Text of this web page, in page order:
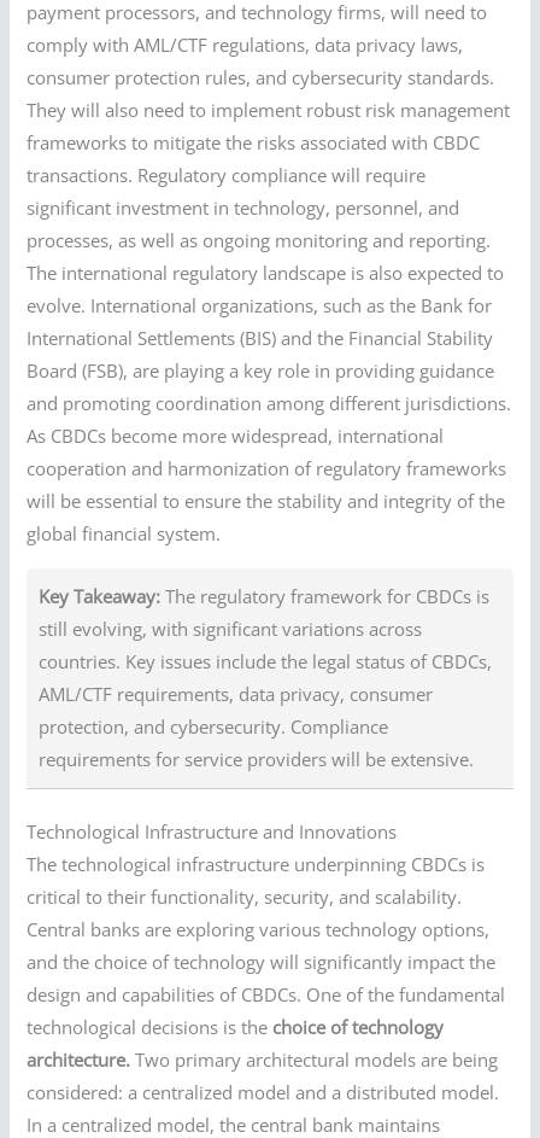
payment processors, and technology firms, will need to
comply with AML/CTF regulations, data privacy laws,
consumer protection rules, and cybersecurity standards.
They will also need to implement robust risk management
frameworks to mitigate the risks associated with CBDC
transactions. Regulatory compliance will require
significant investment in technology, personnel, and
processes, as well as ongoing monitoring and reporting.
The international regulatory landscape is also expected to
evolve. International organizations, such as the Bank for
International Settlements (BIS) and the Financial Stability
Board (FSB), are playing a key role in providing guidance
and promoting coordination among different jurisdictions.
As CBDCs become more widespread, international
cooperation and harmonization of regulatory frameworks
will be essential to ensure the stability and integrity of the
global financial system.
Key Takeaway: The regulatory framework for CBDCs is
still evolving, with significant variations across
countries. Key issues include the legal status of CBDCs,
AML/CTF requirements, data privacy, consumer
protection, and cybersecurity. Compliance
requirements for service providers will be extensive.
Technological Infrastructure and Innovations
The technological infrastructure underpinning CBDCs is
critical to their functionality, security, and scalability.
Central banks are exploring various technology options,
and the choice of technology will significantly impact the
design and capabilities of CBDCs. One of the fundamental
technological decisions is the choice of technology
architecture. Two primary architectural models are being
considered: a centralized model and a distributed model.
In a centralized model, the central bank maintains